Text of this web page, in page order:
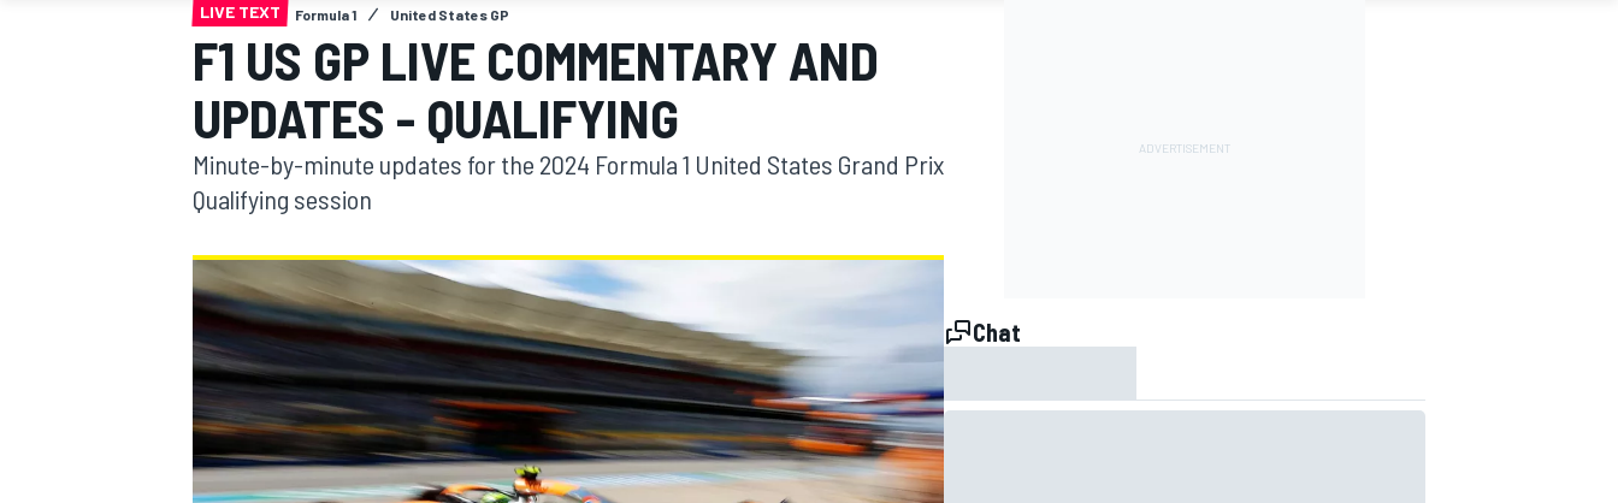
MOTOGP
NASCAR CUP
LIVE TEXT Formula 1 United States GP
F1 US GP LIVE COMMENTARY AND
UPDATES - QUALIFYING
Minute-by-minute updates for the 2024 Formula 1 United States Grand Prix
Qualifying session
Chat